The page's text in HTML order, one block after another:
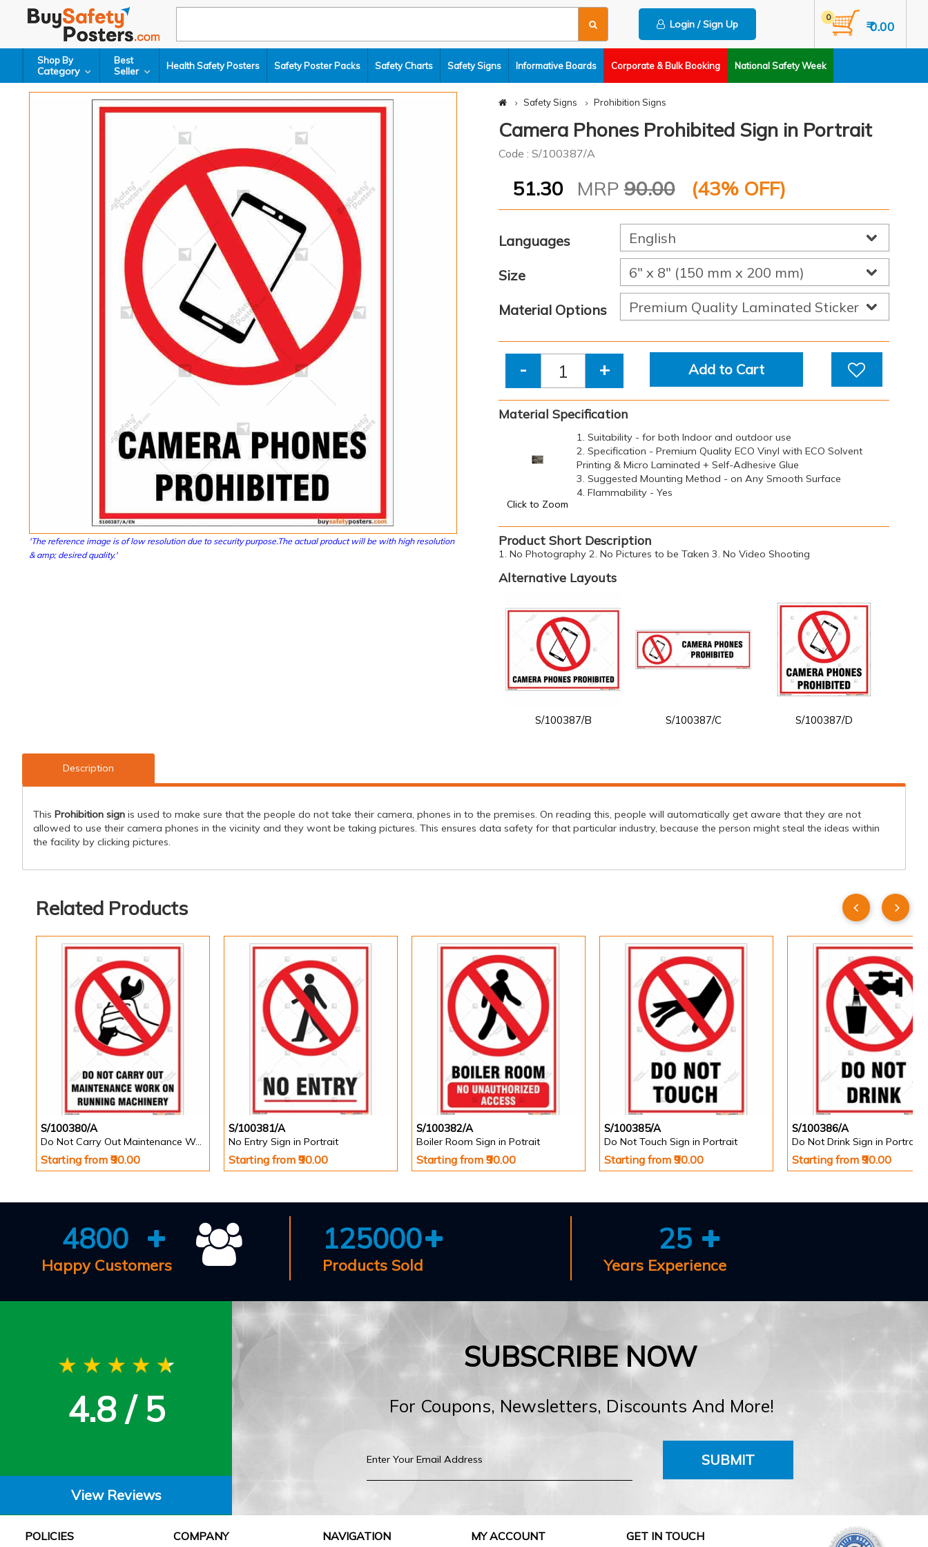
Login / Sign Up ₹ 0.00
0
Shop By
Category
Best
Seller Health Safety Posters Safety Poster Packs Safety Charts Safety Signs Informative Boards Corporate & Bulk Booking National Safety Week
'The reference image is of low resolution due to security purpose.The actual product will be with high resolution
& amp; desired quality.'
Safety Signs Prohibition Signs
Camera Phones Prohibited Sign in Portrait
Code : S/100387/A
51.30 MRP90.00 (43% OFF)
Languages
Size
Material Options
- + Add to Cart
Material Specification
Click to Zoom
1. Suitability - for both Indoor and outdoor use
2. Specification - Premium Quality ECO Vinyl with ECO Solvent
Printing & Micro Laminated + Self-Adhesive Glue
3. Suggested Mounting Method - on Any Smooth Surface
4. Flammability - Yes
Product Short Description
1. No Photography 2. No Pictures to be Taken 3. No Video Shooting
Alternative Layouts
S/100387/B S/100387/C S/100387/D
Description
This Prohibition sign is used to make sure that the people do not take their camera, phones in to the premises. On reading this, people will automatically get aware that they are not
allowed to use their camera phones in the vicinity and they wont be taking pictures. This ensures data safety for that particular industry, because the person might steal the ideas within
the facility by clicking pictures.
Related Products
S/100380/A
Do Not Carry Out Maintenance Work on Running Machinery Sign
Starting from ₹90.00
S/100381/A
No Entry Sign in Portrait
Starting from ₹90.00
S/100382/A
Boiler Room Sign in Potrait
Starting from ₹90.00
S/100385/A
Do Not Touch Sign in Portrait
Starting from ₹90.00
S/100386/A
Do Not Drink Sign in Portrait
Starting from ₹90.00
4800
Happy Customers
125000
Products Sold
25
Years Experience
4.8 / 5
View Reviews
SUBSCRIBE NOW
For Coupons, Newsletters, Discounts And More!
SUBMIT
POLICIES COMPANY NAVIGATION MY ACCOUNT GET IN TOUCH